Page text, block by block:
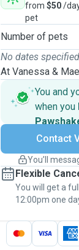
from $50/
pet
Number of pets
No dates specified
At Vanessa &
You and
when you
Keep
message, to
the
Contact
You’ll
Flexible
You will get a
12:00pm one